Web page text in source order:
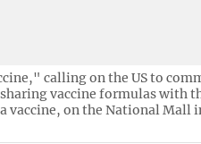
calling on the US to
vaccine formulas with
vaccine, on the National Mall